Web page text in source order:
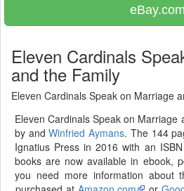
eBay.com
Eleven Cardinals
and the Family
Eleven Cardinals Speak on Marriage
Eleven Cardinals Speak on Marriage
by andWinfried Aymans. The 144
Ignatius Press in 2016 with an
books are now available in ebook,
you need more information about